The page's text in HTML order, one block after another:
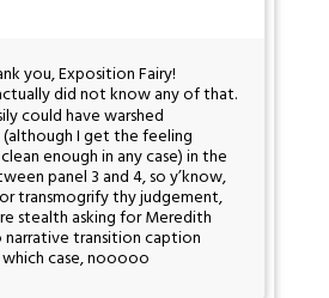
you, Exposition Fairy!
did not know any of that.
could have warshed
I get the feeling
enough in any case) in the
panel 3 and 4, so y’know,
transmogrify thy judgement,
stealth asking for Meredith
transition caption
case, nooooo